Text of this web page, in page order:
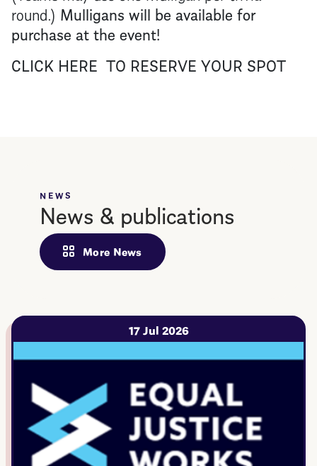
round.) Mulligans will be available for
purchase at the event!
CLICK HERE TO RESERVE YOUR SPOT
NEWS
News & publications
More News
17 Jul 2026